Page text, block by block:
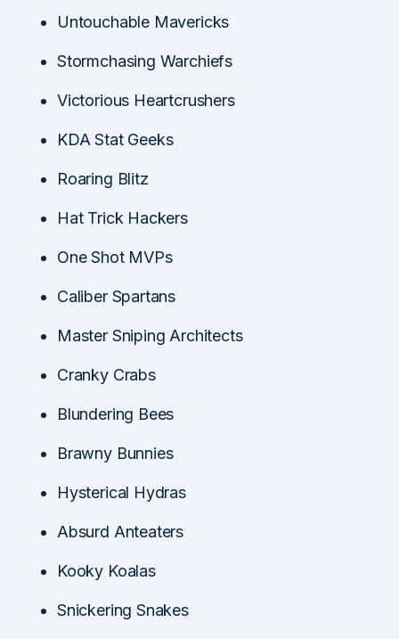
Untouchable Mavericks
Stormchasing Warchiefs
Victorious Heartcrushers
KDA Stat Geeks
Roaring Blitz
Hat Trick Hackers
One Shot MVPs
Caliber Spartans
Master Sniping Architects
Cranky Crabs
Blundering Bees
Brawny Bunnies
Hysterical Hydras
Absurd Anteaters
Kooky Koalas
Snickering Snakes